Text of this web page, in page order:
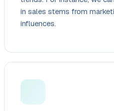
in sales stems from
influences.